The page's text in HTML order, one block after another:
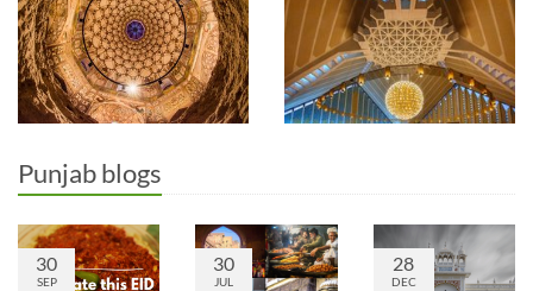
Punjab blogs
30
SEP
30
JUL
28
DEC